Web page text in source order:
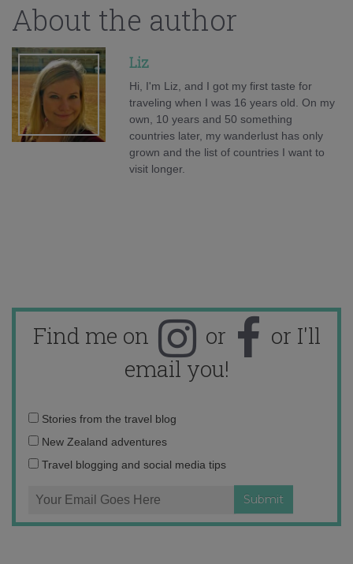
About the author
Liz
Hi, I'm Liz, and I got my first taste for
traveling when I was 16 years old. On my
own, 10 years and 50 something
countries later, my wanderlust has only
grown and the list of countries I want to
visit longer.
Find me on or
or I'll
email you!
Email
address:
Stories from the travel blog
New Zealand adventures
Travel blogging and social media tips